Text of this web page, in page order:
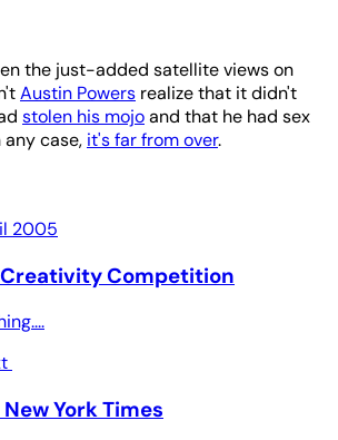
the just-added satellite views on
Austin Powers realize that it didn't
stolen his mojoand that he had sex
case, it's far from over.
2005
Competition
York Times